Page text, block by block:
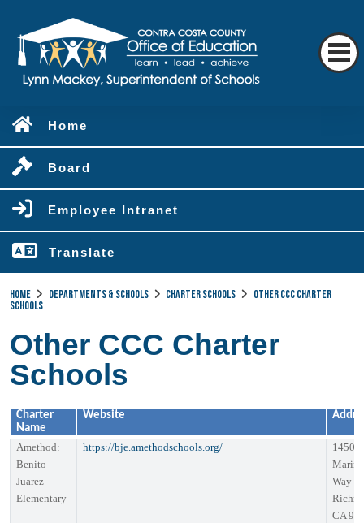
Home
Board
Employee Intranet
Translate
Home Departments & Schools Charter Schools
Other CCC Charter
Schools
Other CCC Charter
Schools
Charter
Name
Website
Amethod:
Benito
Juarez
Elementary
https://bje.amethodschools.org/
1450
Marina
Way
CA